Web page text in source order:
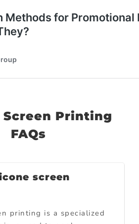
Printing
FAQs
screen
printing is a specialized